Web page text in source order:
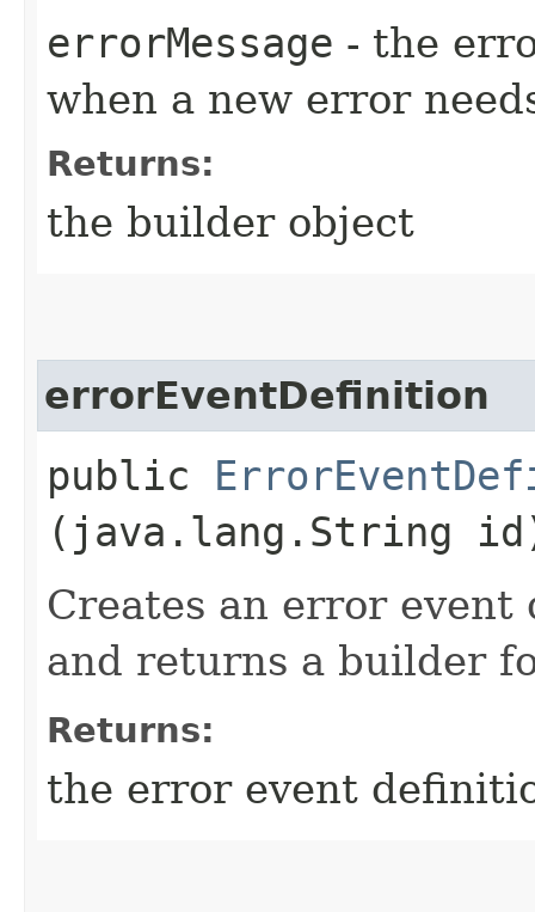
errorMessage - the
when a new error
Returns:
the builder object
errorEventDefinition
public
(java.lang.String
Creates an error
and returns a builder
Returns:
the error event